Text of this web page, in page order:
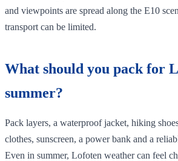
and viewpoints are spread along the E10
transport can be limited.
What should you pack for
summer?
Pack layers, a waterproof jacket, hiking
clothes, sunscreen, a power bank and a
Even in summer, Lofoten weather can feel